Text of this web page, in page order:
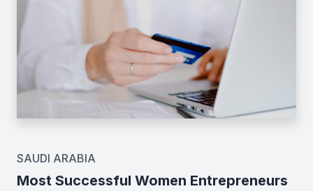
SAUDI ARABIA
Most Successful Women Entrepreneurs